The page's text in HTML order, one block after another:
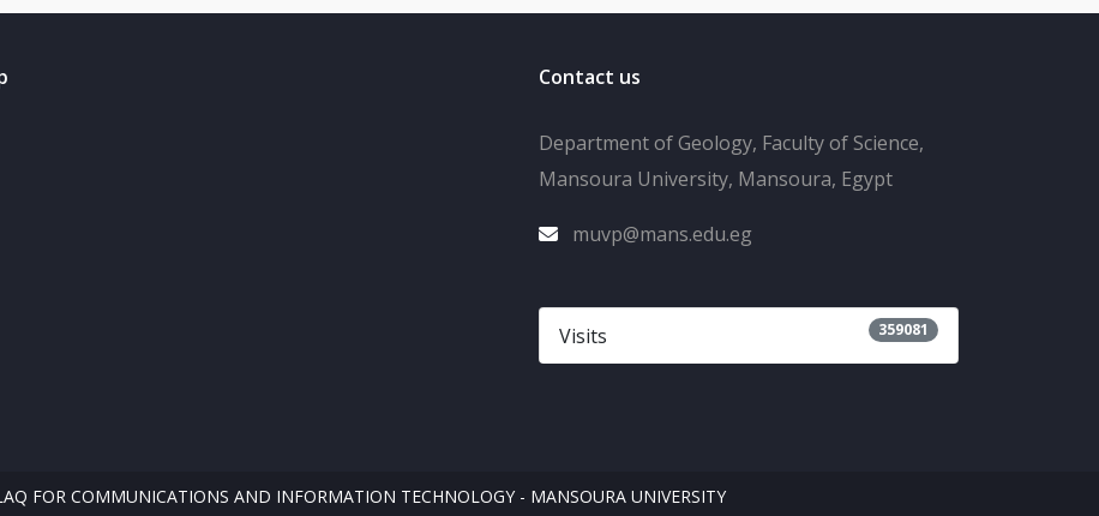
Contact us
Department of Geology, Faculty of Science,
Mansoura University, Mansoura, Egypt
muvp@mans.edu.eg
Visits 359081
FOR COMMUNICATIONS AND INFORMATION TECHNOLOGY - MANSOURA UNIVERSITY